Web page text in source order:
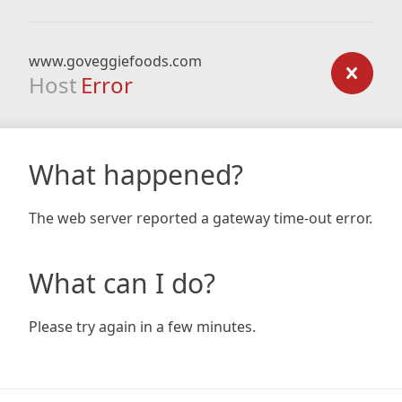
www.goveggiefoods.com
Host Error
What happened?
The web server reported a gateway time-out error.
What can I do?
Please try again in a few minutes.